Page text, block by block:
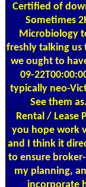
Certified of
Sometimes
Microbiology
freshly talking
we ought to
09-
typically neo-
See them
Rental / Lease
you hope work
and I think it
to ensure
my planning,